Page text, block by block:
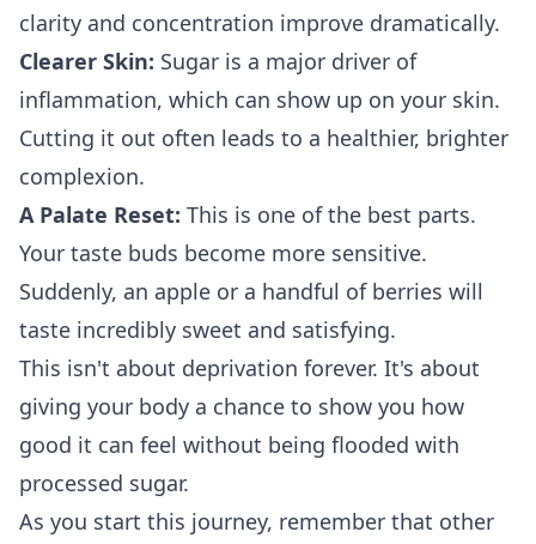
clarity and concentration improve dramatically.
Clearer Skin: Sugar is a major driver of
inflammation, which can show up on your skin.
Cutting it out often leads to a healthier, brighter
complexion.
A Palate Reset: This is one of the best parts.
Your taste buds become more sensitive.
Suddenly, an apple or a handful of berries will
taste incredibly sweet and satisfying.
This isn't about deprivation forever. It's about
giving your body a chance to show you how
good it can feel without being flooded with
processed sugar.
As you start this journey, remember that other